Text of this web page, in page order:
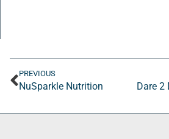
PREVIOUS
NuSparkle Nutrition